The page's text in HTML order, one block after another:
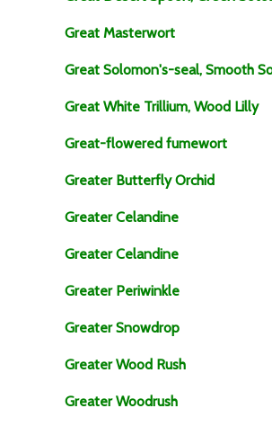
Great Masterwort
Great Solomon's-seal, Smooth
Great White Trillium, Wood Lilly
Great-flowered fumewort
Greater Butterfly Orchid
Greater Celandine
Greater Celandine
Greater Periwinkle
Greater Snowdrop
Greater Wood Rush
Greater Woodrush